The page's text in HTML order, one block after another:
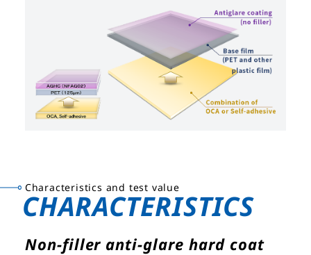
Characteristics and test value
CHARACTERISTICS
Non-filler anti-glare hard coat